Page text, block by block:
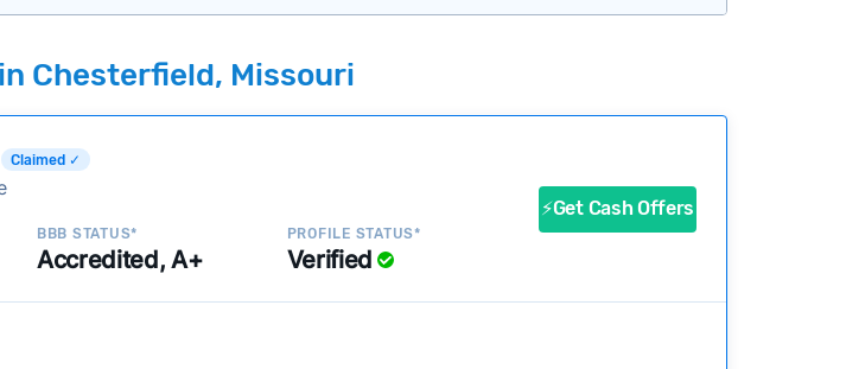
and experiences for customers?
track record of activity and success?
in the same category?
needs and situations?
and look for new ways to make our pages more useful.
Chesterfield, Missouri
Claimed ✓
BBB STATUS*
Accredited, A+
PROFILE STATUS*
Verified
⚡Get Cash Offers